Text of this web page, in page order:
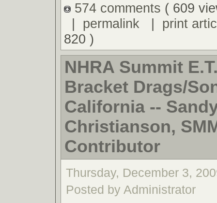
574 comments ( 609
| permalink| print
820 )
NHRA Summit
Bracket Drags/
California --
Christianson,
Contributor
Thursday, December 3,
Posted by Administrator